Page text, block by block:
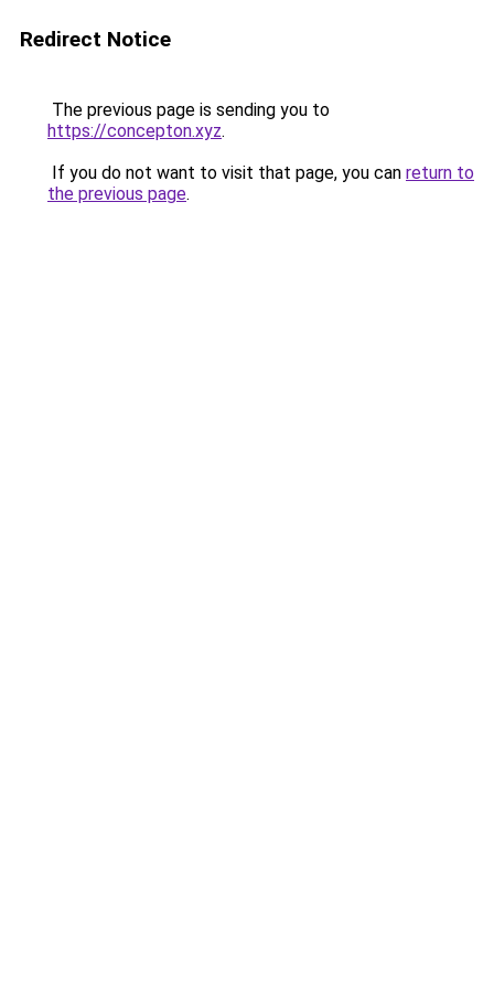
Redirect Notice
The previous page is sending you to
https://concepton.xyz.
If you do not want to visit that page, you can return to
the previous page.